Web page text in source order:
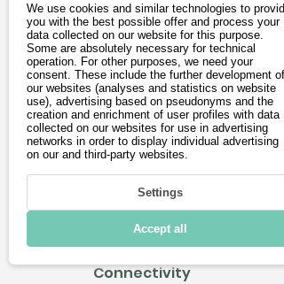
from 41.990€
incl. 19% Vat
To the provider
Book test drive
Driving
Charging & Range
Connectivity
We use cookies and similar technologies to provide
you with the best possible offer and process your
data collected on our website for this purpose.
Some are absolutely necessary for technical
operation. For other purposes, we need your
consent. These include the further development of
our websites (analyses and statistics on website
use), advertising based on pseudonyms and the
creation and enrichment of user profiles with data
collected on our websites for use in advertising
networks in order to display individual advertising
on our and third-party websites.
Settings
Accept all